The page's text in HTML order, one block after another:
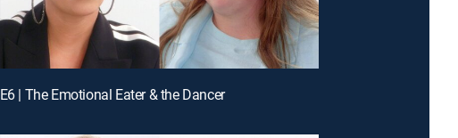
E6 | The Emotional Eater & the Dancer